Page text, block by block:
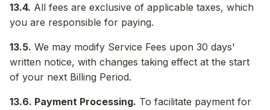
13.4. All fees are exclusive of applicable taxes, which
you are responsible for paying.
13.5. We may modify Service Fees upon 30 days'
written notice, with changes taking effect at the start
of your next Billing Period.
13.6. Payment Processing. To facilitate payment for